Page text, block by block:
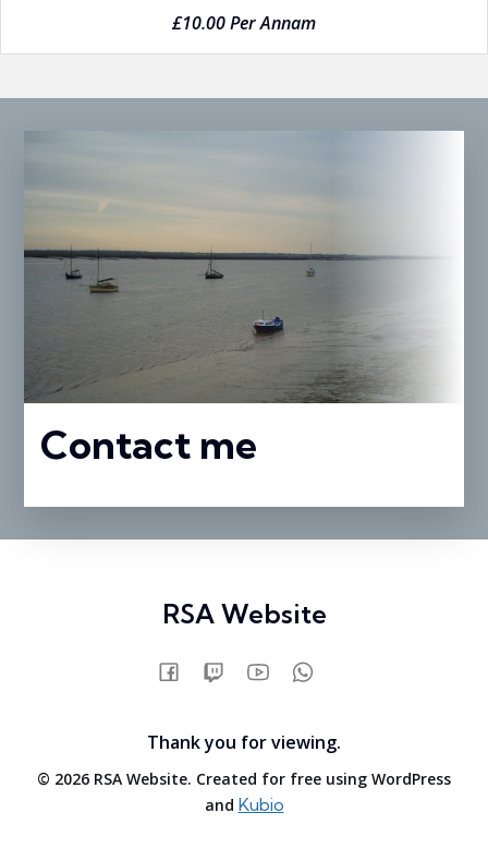
£10.00 Per Annam
Contact me
RSA Website
Thank you for viewing.
© 2026 RSA Website. Created for free using WordPress
and Kubio